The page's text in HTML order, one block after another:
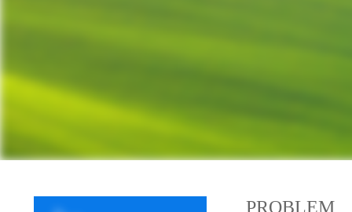
PROBLEM